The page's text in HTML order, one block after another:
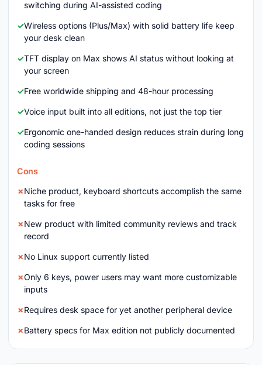
switching during AI-assisted coding
Wireless options (Plus/Max) with solid battery life keep
your desk clean
TFT display on Max shows AI status without looking at
your screen
Free worldwide shipping and 48-hour processing
Voice input built into all editions, not just the top tier
Ergonomic one-handed design reduces strain during long
coding sessions
Cons
Niche product, keyboard shortcuts accomplish the same
tasks for free
New product with limited community reviews and track
record
No Linux support currently listed
Only 6 keys, power users may want more customizable
inputs
Requires desk space for yet another peripheral device
Battery specs for Max edition not publicly documented